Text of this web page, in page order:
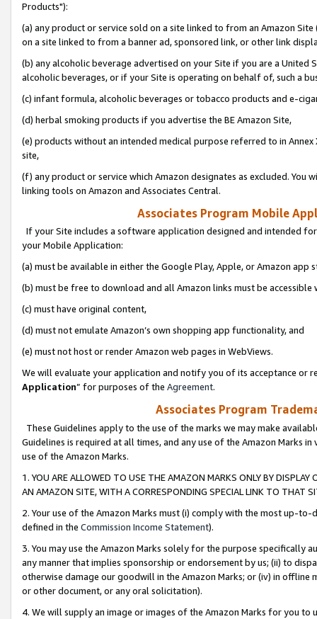
Products"):
(a) any product or service sold on a site linked to from an Amazon
on a site linked to from a banner ad, sponsored link, or other link
(b) any alcoholic beverage advertised on your Site if you are a
alcoholic beverages, or if your Site is operating on behalf of, such a
(c) infant formula, alcoholic beverages or tobacco products and e-
(d) herbal smoking products if you advertise the BE Amazon Site,
(e) products without an intended medical purpose referred to in
site,
(f) any product or service which Amazon designates as excluded. You
linking tools on Amazon and Associates Central.
Associates Program Mobile
If your Site includes a software application designed and intended
your Mobile Application:
(a) must be available in either the Google Play, Apple, or Amazon app
(b) must be free to download and all Amazon links must be
(c) must have original content,
(d) must not emulate Amazon’s own shopping app functionality, and
(e) must not host or render Amazon web pages in WebViews.
We will evaluate your application and notify you of its acceptance or
Application” for purposes of the Agreement.
Associates Program
These Guidelines apply to the use of the marks we may make
Guidelines is required at all times, and any use of the Amazon Marks
use of the Amazon Marks.
1. YOU ARE ALLOWED TO USE THE AMAZON MARKS ONLY BY
AN AMAZON SITE, WITH A CORRESPONDING SPECIAL LINK TO THAT
2. Your use of the Amazon Marks must (i) comply with the most up-
defined in the Commission Income Statement).
3. You may use the Amazon Marks solely for the purpose specifically
any manner that implies sponsorship or endorsement by us; (ii) to
otherwise damage our goodwill in the Amazon Marks; or (iv) in offline
or other document, or any oral solicitation).
4. We will supply an image or images of the Amazon Marks for you to